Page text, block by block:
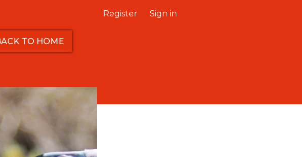
Register Sign in
TO HOME